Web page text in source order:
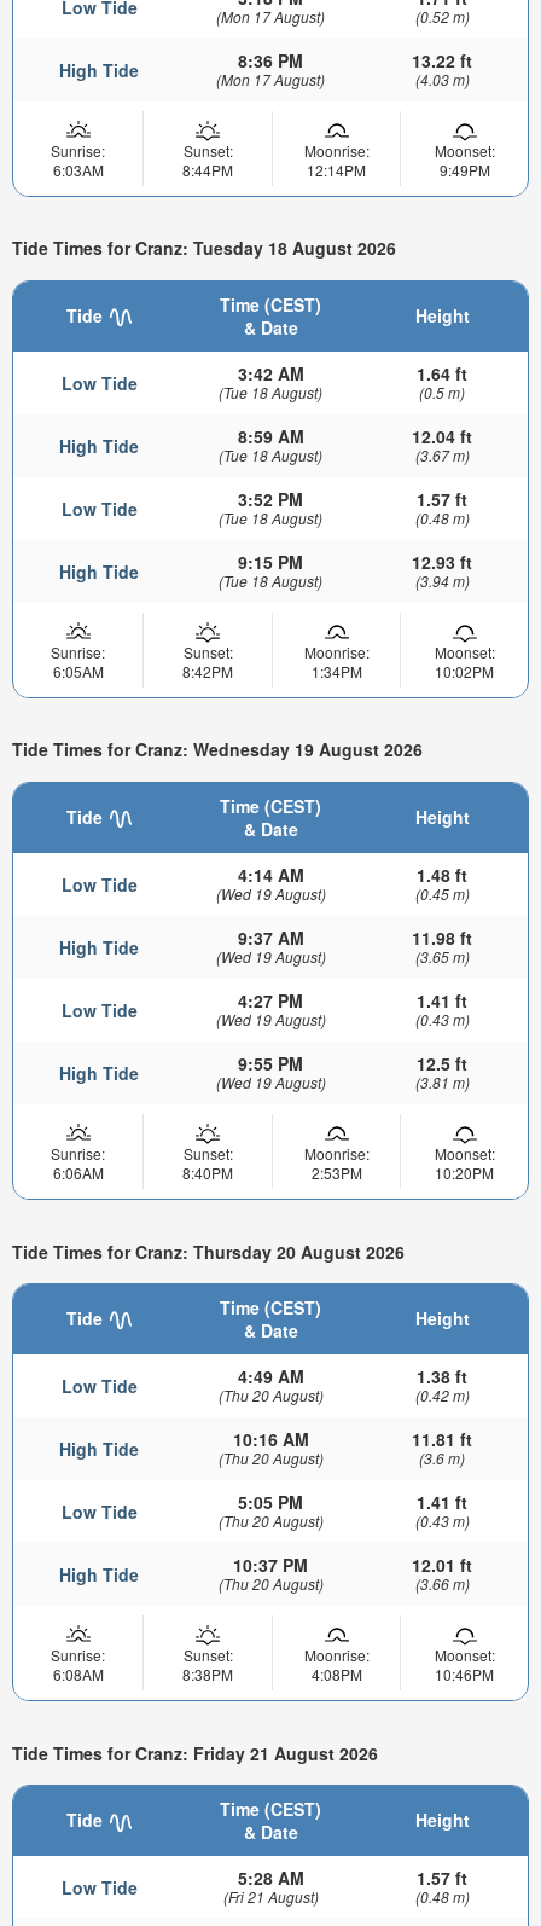
Low Tide (Mon 17 August) (0.52 m)
High Tide 8:36 PM
(Mon 17 August)
13.22 ft
(4.03 m)
Sunrise:
6:03AM
Sunset:
8:44PM
Moonrise:
12:14PM
Moonset:
9:49PM
Tide Times for Cranz: Tuesday 18 August 2026
Tide
Time (CEST)
& Date
Height
Low Tide 3:42 AM
(Tue 18 August)
1.64 ft
(0.5 m)
High Tide 8:59 AM
(Tue 18 August)
12.04 ft
(3.67 m)
Low Tide 3:52 PM
(Tue 18 August)
1.57 ft
(0.48 m)
High Tide 9:15 PM
(Tue 18 August)
12.93 ft
(3.94 m)
Sunrise:
6:05AM
Sunset:
8:42PM
Moonrise:
1:34PM
Moonset:
10:02PM
Tide Times for Cranz: Wednesday 19 August 2026
Tide
Time (CEST)
& Date
Height
Low Tide 4:14 AM
(Wed 19 August)
1.48 ft
(0.45 m)
High Tide 9:37 AM
(Wed 19 August)
11.98 ft
(3.65 m)
Low Tide 4:27 PM
(Wed 19 August)
1.41 ft
(0.43 m)
High Tide 9:55 PM
(Wed 19 August)
12.5 ft
(3.81 m)
Sunrise:
6:06AM
Sunset:
8:40PM
Moonrise:
2:53PM
Moonset:
10:20PM
Tide Times for Cranz: Thursday 20 August 2026
Tide
Time (CEST)
& Date
Height
Low Tide 4:49 AM
(Thu 20 August)
1.38 ft
(0.42 m)
High Tide 10:16 AM
(Thu 20 August)
11.81 ft
(3.6 m)
Low Tide 5:05 PM
(Thu 20 August)
1.41 ft
(0.43 m)
High Tide 10:37 PM
(Thu 20 August)
12.01 ft
(3.66 m)
Sunrise:
6:08AM
Sunset:
8:38PM
Moonrise:
4:08PM
Moonset:
10:46PM
Tide Times for Cranz: Friday 21 August 2026
Tide
Time (CEST)
& Date
Height
Low Tide 5:28 AM
(Fri 21 August)
1.57 ft
(0.48 m)